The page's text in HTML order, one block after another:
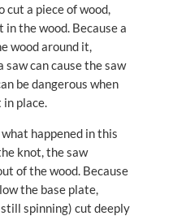
cut a piece of wood,
in the wood. Because a
wood around it,
can cause the saw
be dangerous when
place.
happened in this
knot, the saw
of the wood. Because
the base plate,
spinning) cut deeply